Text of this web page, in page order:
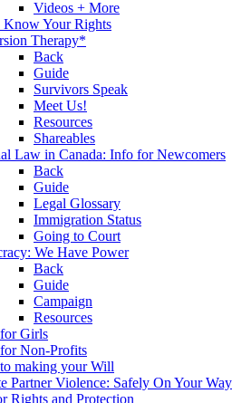
Videos + More
Your Rights
Therapy*
Back
Guide
Survivors Speak
Meet Us!
Resources
Shareables
Law in Canada: Info for Newcomers
Back
Guide
Legal Glossary
Immigration Status
Going to Court
We Have Power
Back
Guide
Campaign
Resources
Girls
Non-Profits
making your Will
Partner Violence: Safely On Your Way
Rights and Protection